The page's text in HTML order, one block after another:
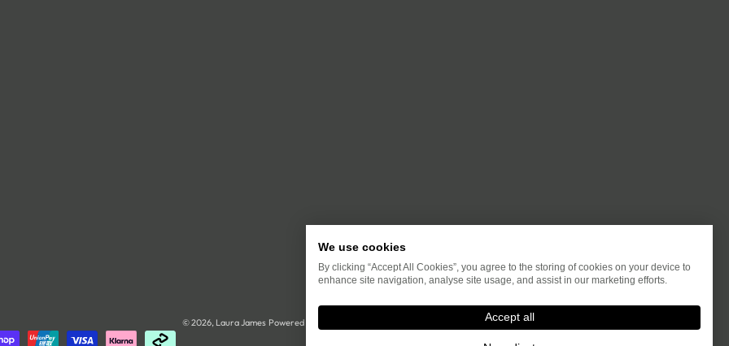
© 2026, Laura James Powered by Shopify
We use cookies
By clicking “Accept All Cookies”, you agree to the storing of cookies on your device to
enhance site navigation, analyse site usage, and assist in our marketing efforts.
Accept all